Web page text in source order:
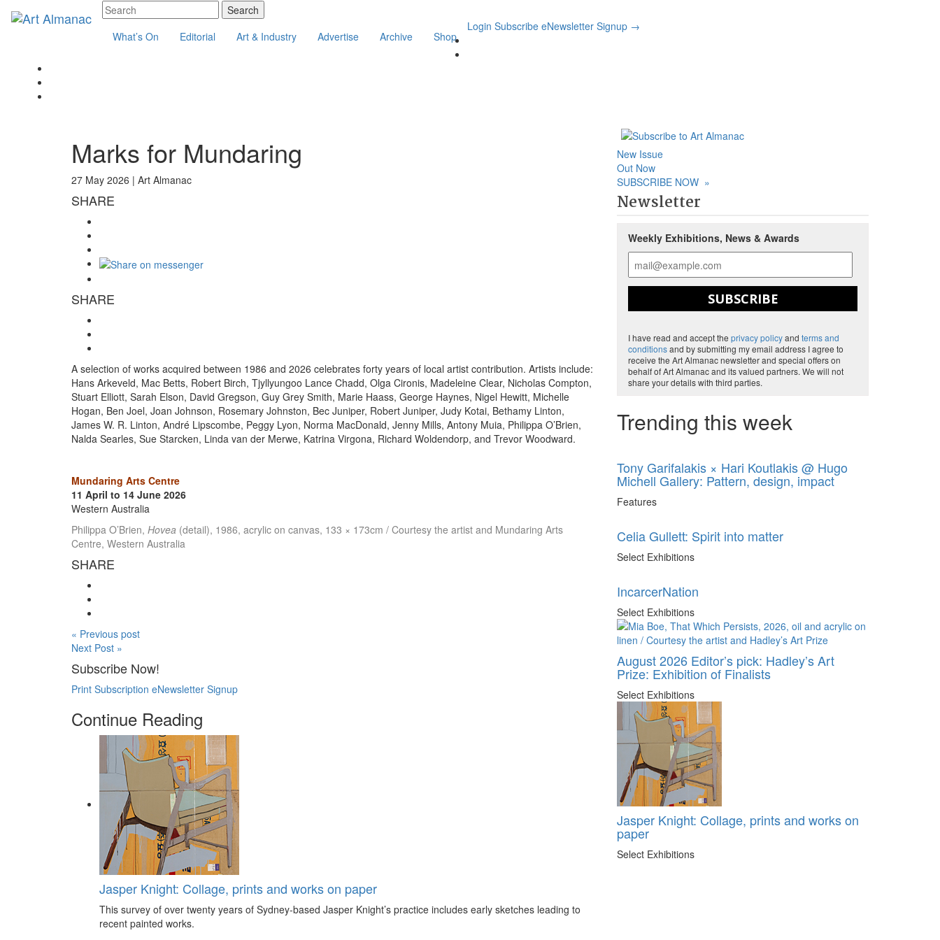
What’s On Editorial Art & Industry Advertise Archive Shop
Login Subscribe eNewsletter Signup →
Marks for Mundaring
27 May 2026 | Art Almanac
SHARE
SHARE
A selection of works acquired between 1986 and 2026 celebrates forty years of local artist contribution. Artists include:
Hans Arkeveld, Mac Betts, Robert Birch, Tjyllyungoo Lance Chadd, Olga Cironis, Madeleine Clear, Nicholas Compton,
Stuart Elliott, Sarah Elson, David Gregson, Guy Grey Smith, Marie Haass, George Haynes, Nigel Hewitt, Michelle
Hogan, Ben Joel, Joan Johnson, Rosemary Johnston, Bec Juniper, Robert Juniper, Judy Kotai, Bethamy Linton,
James W. R. Linton, André Lipscombe, Peggy Lyon, Norma MacDonald, Jenny Mills, Antony Muia, Philippa O’Brien,
Nalda Searles, Sue Starcken, Linda van der Merwe, Katrina Virgona, Richard Woldendorp, and Trevor Woodward.
Mundaring Arts Centre
11 April to 14 June 2026
Western Australia
Philippa O’Brien, Hovea (detail), 1986, acrylic on canvas, 133 × 173cm / Courtesy the artist and Mundaring Arts
Centre, Western Australia
SHARE
« Previous post
Next Post »
Subscribe Now!
Print Subscription eNewsletter Signup
Continue Reading
Jasper Knight: Collage, prints and works on paper
This survey of over twenty years of Sydney-based Jasper Knight’s practice includes early sketches leading to
recent painted works.
New Issue
Out Now
SUBSCRIBE NOW »
Newsletter
Weekly Exhibitions, News & Awards
SUBSCRIBE
I have read and accept the privacy policyand terms and
conditionsand by submitting my email address I agree to
receive the Art Almanac newsletter and special offers on
behalf of Art Almanac and its valued partners. We will not
share your details with third parties.
Trending this week
Tony Garifalakis × Hari Koutlakis @ Hugo
Michell Gallery: Pattern, design, impact
Features
Celia Gullett: Spirit into matter
Select Exhibitions
IncarcerNation
Select Exhibitions
August 2026 Editor’s pick: Hadley’s Art
Prize: Exhibition of Finalists
Select Exhibitions
Jasper Knight: Collage, prints and works on
paper
Select Exhibitions